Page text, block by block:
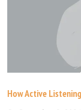
How Active